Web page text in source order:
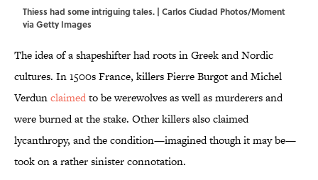
Thiess had some intriguing tales. | Carlos Ciudad Photos/Moment
via Getty Images
The idea of a shapeshifter had roots in Greek and Nordic
cultures. In 1500s France, killers Pierre Burgot and Michel
Verdunclaimedto be werewolves as well as murderers and
were burned at the stake. Other killers also claimed
lycanthropy, and the condition—imagined thoughit may be—
took on a rather sinister connotation.